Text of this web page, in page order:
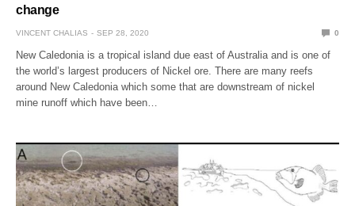
change
VINCENT CHALIAS SEP 28, 2020 0
New Caledonia is a tropical island due east of Australia and is one of
the world’s largest producers of Nickel ore. There are many reefs
around New Caledonia which some that are downstream of nickel
mine runoff which have been…